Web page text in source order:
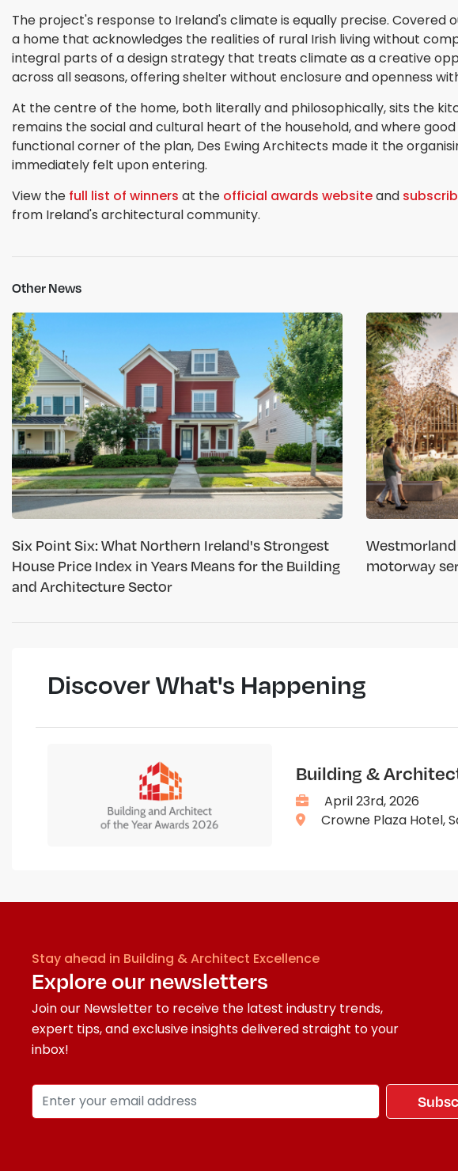
The project's response to Ireland's climate is equally precise.
a home that acknowledges the realities of rural Irish living without
integral parts of a design strategy that treats climate as a creative
across all seasons, offering shelter without enclosure and openness
At the centre of the home, both literally and philosophically, sits the
remains the social and cultural heart of the household, and where
functional corner of the plan, Des Ewing Architects made it the
immediately felt upon entering.
View the full list of winners at the official awards websiteand
from Ireland's architectural community.
Other News
Six Point Six: What Northern Ireland's Strongest
House Price Index in Years Means for the Building
and Architecture Sector
motorway
Discover What's Happening
Building &
April 23rd, 2026
Crowne Plaza Hotel,
Stay ahead in Building & Architect Excellence
Explore our newsletters
Join our Newsletter to receive the latest industry trends,
expert tips, and exclusive insights delivered straight to your
inbox!